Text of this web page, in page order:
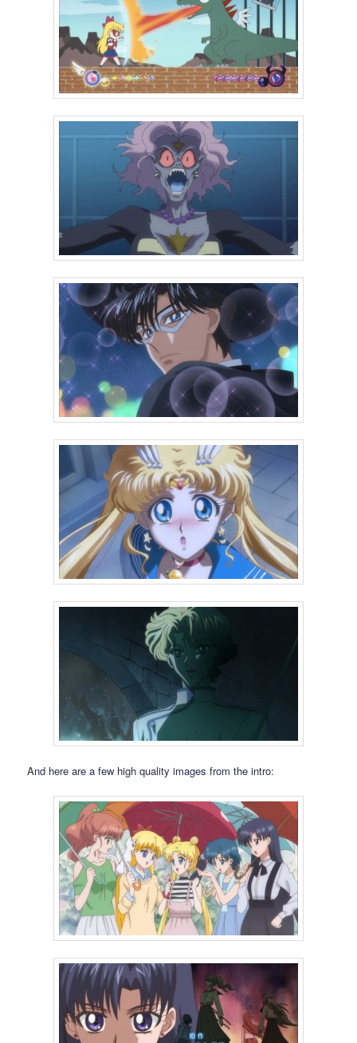
And here are a few high quality images from the intro: